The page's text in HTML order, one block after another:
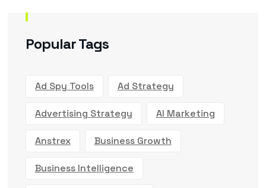
Popular Tags
Ad Spy Tools Ad Strategy
Advertising Strategy AI Marketing
Anstrex Business Growth
Business Intelligence